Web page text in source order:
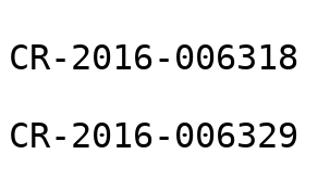
CR-2016-
CR-2016-